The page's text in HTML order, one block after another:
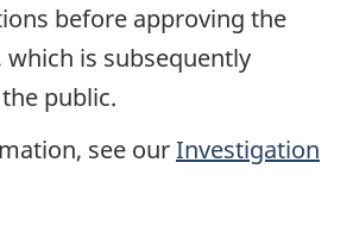
before approving the
is subsequently
public.
see ourInvestigation